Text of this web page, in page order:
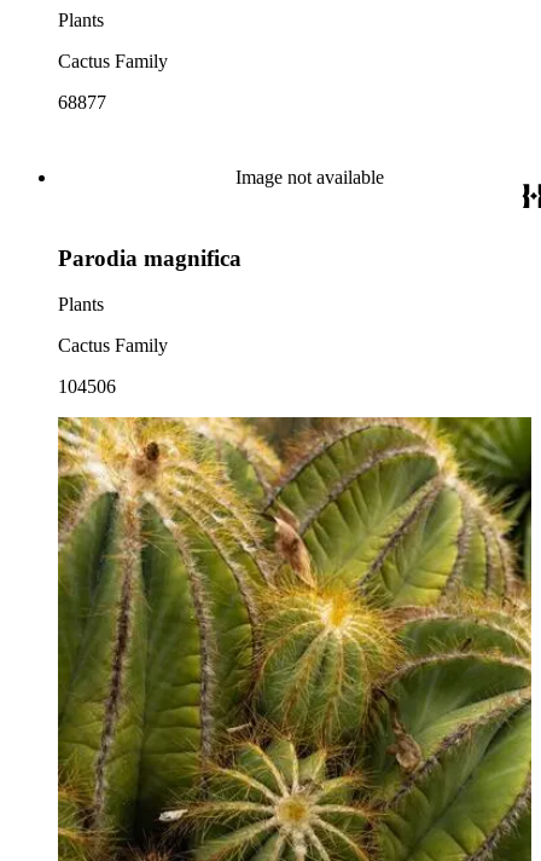
Plants
Cactus Family
68877
Image not available
Parodia magnifica
Plants
Cactus Family
104506